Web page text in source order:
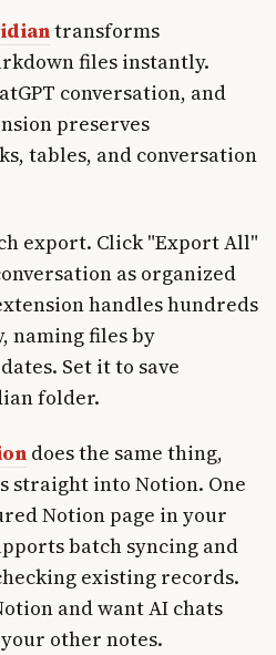
transforms
files instantly.
conversation, and
preserves
tables, and conversation
export. Click "Export All"
as organized
handles hundreds
naming files by
Set it to save
folder.
does the same thing,
straight into Notion. One
Notion page in your
batch syncing and
existing records.
and want AI chats
other notes.